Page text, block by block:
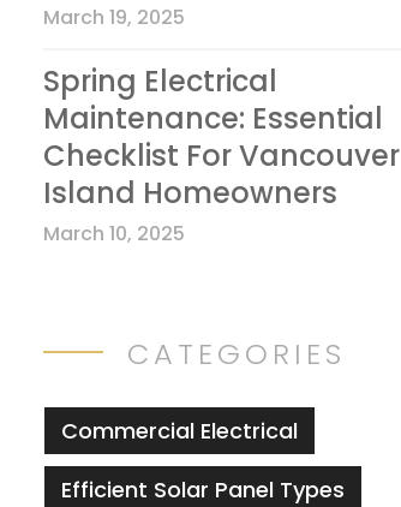
March 19, 2025
Spring Electrical
Maintenance: Essential
Checklist For Vancouver
Island Homeowners
March 10, 2025
CATEGORIES
Commercial Electrical
Efficient Solar Panel Types